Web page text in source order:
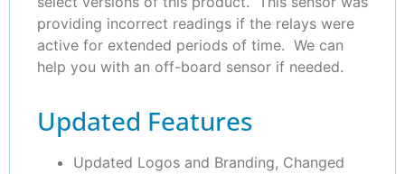
providing incorrect readings if the relays were
active for extended periods of time. We can
help you with an off-board sensor if needed.
Updated Features
Updated Logos and Branding, Changed